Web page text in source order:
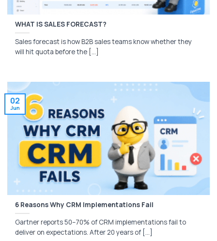
WHAT IS SALES FORECAST?
Sales forecast is how B2B sales teams know whether they
will hit quota before the [...]
6 Reasons Why CRM Implementations Fail
Gartner reports 50–70% of CRM implementations fail to
deliver on expectations. After 20 years of [...]
02
Jun